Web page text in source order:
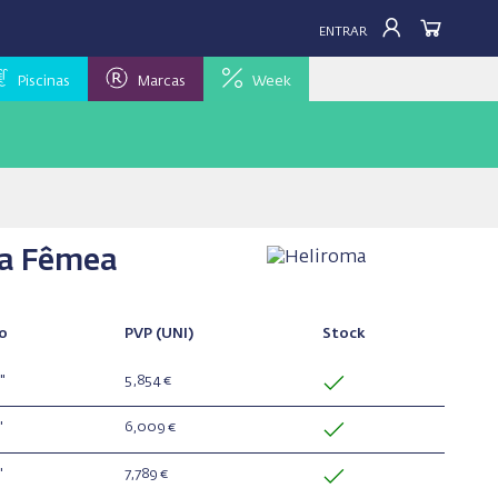
ENTRAR
Piscinas Marcas Week
Fêmea
PVP (UNI) Stock
5,854 €
6,009 €
7,789 €